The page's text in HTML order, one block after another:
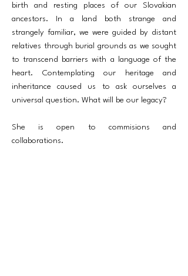
birth and resting places of our Slovakian
ancestors. In a land both strange and
strangely familiar, we were guided by distant
relatives through burial grounds as we sought
to transcend barriers with a language of the
heart. Contemplating our heritage and
inheritance caused us to ask ourselves a
universal question. What will be our legacy?
She is open to commisions and
collaborations.